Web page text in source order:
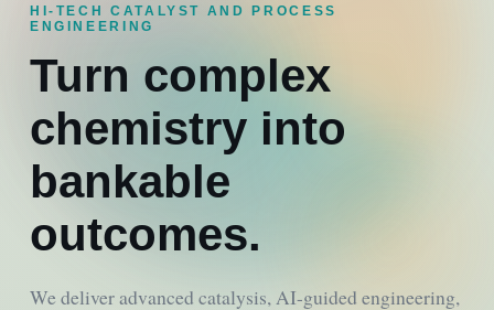
HI-TECH CATALYST AND PROCESS
ENGINEERING
Turn complex
chemistry into
bankable
outcomes.
We deliver advanced catalysis, AI-guided engineering,